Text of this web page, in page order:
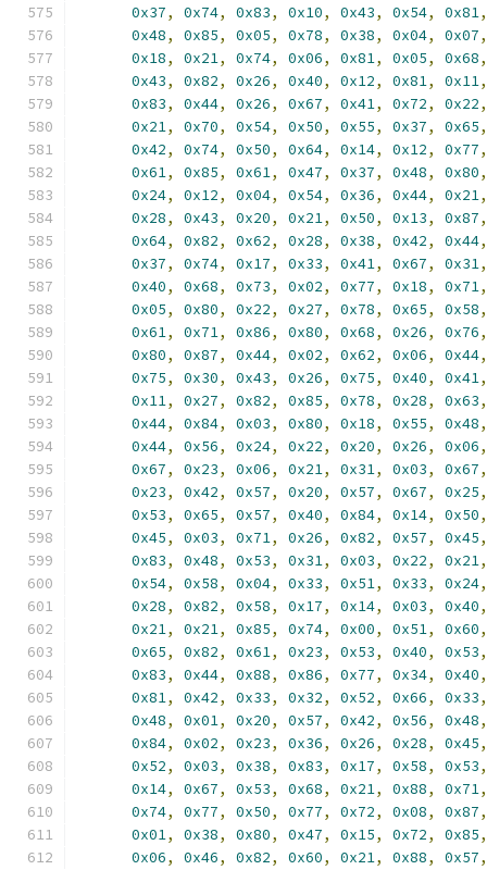
0x37, 0x74, 0x83, 0x10, 0x43, 0x54, 0x81,
0x48, 0x85, 0x05, 0x78, 0x38, 0x04, 0x07,
0x18, 0x21, 0x74, 0x06, 0x81, 0x05, 0x68,
0x43, 0x82, 0x26, 0x40, 0x12, 0x81, 0x11,
0x83, 0x44, 0x26, 0x67, 0x41, 0x72, 0x22,
0x21, 0x70, 0x54, 0x50, 0x55, 0x37, 0x65,
0x42, 0x74, 0x50, 0x64, 0x14, 0x12, 0x77,
0x61, 0x85, 0x61, 0x47, 0x37, 0x48, 0x80,
0x24, 0x12, 0x04, 0x54, 0x36, 0x44, 0x21,
0x28, 0x43, 0x20, 0x21, 0x50, 0x13, 0x87,
0x64, 0x82, 0x62, 0x28, 0x38, 0x42, 0x44,
0x37, 0x74, 0x17, 0x33, 0x41, 0x67, 0x31,
0x40, 0x68, 0x73, 0x02, 0x77, 0x18, 0x71,
0x05, 0x80, 0x22, 0x27, 0x78, 0x65, 0x58,
0x61, 0x71, 0x86, 0x80, 0x68, 0x26, 0x76,
0x80, 0x87, 0x44, 0x02, 0x62, 0x06, 0x44,
0x75, 0x30, 0x43, 0x26, 0x75, 0x40, 0x41,
0x11, 0x27, 0x82, 0x85, 0x78, 0x28, 0x63,
0x44, 0x84, 0x03, 0x80, 0x18, 0x55, 0x48,
0x44, 0x56, 0x24, 0x22, 0x20, 0x26, 0x06,
0x67, 0x23, 0x06, 0x21, 0x31, 0x03, 0x67,
0x23, 0x42, 0x57, 0x20, 0x57, 0x67, 0x25,
0x53, 0x65, 0x57, 0x40, 0x84, 0x14, 0x50,
0x45, 0x03, 0x71, 0x26, 0x82, 0x57, 0x45,
0x83, 0x48, 0x53, 0x31, 0x03, 0x22, 0x21,
0x54, 0x58, 0x04, 0x33, 0x51, 0x33, 0x24,
0x28, 0x82, 0x58, 0x17, 0x14, 0x03, 0x40,
0x21, 0x21, 0x85, 0x74, 0x00, 0x51, 0x60,
0x65, 0x82, 0x61, 0x23, 0x53, 0x40, 0x53,
0x83, 0x44, 0x88, 0x86, 0x77, 0x34, 0x40,
0x81, 0x42, 0x33, 0x32, 0x52, 0x66, 0x33,
0x48, 0x01, 0x20, 0x57, 0x42, 0x56, 0x48,
0x84, 0x02, 0x23, 0x36, 0x26, 0x28, 0x45,
0x52, 0x03, 0x38, 0x83, 0x17, 0x58, 0x53,
0x14, 0x67, 0x53, 0x68, 0x21, 0x88, 0x71,
0x74, 0x77, 0x50, 0x77, 0x72, 0x08, 0x87,
0x01, 0x38, 0x80, 0x47, 0x15, 0x72, 0x85,
0x06, 0x46, 0x82, 0x60, 0x21, 0x88, 0x57,